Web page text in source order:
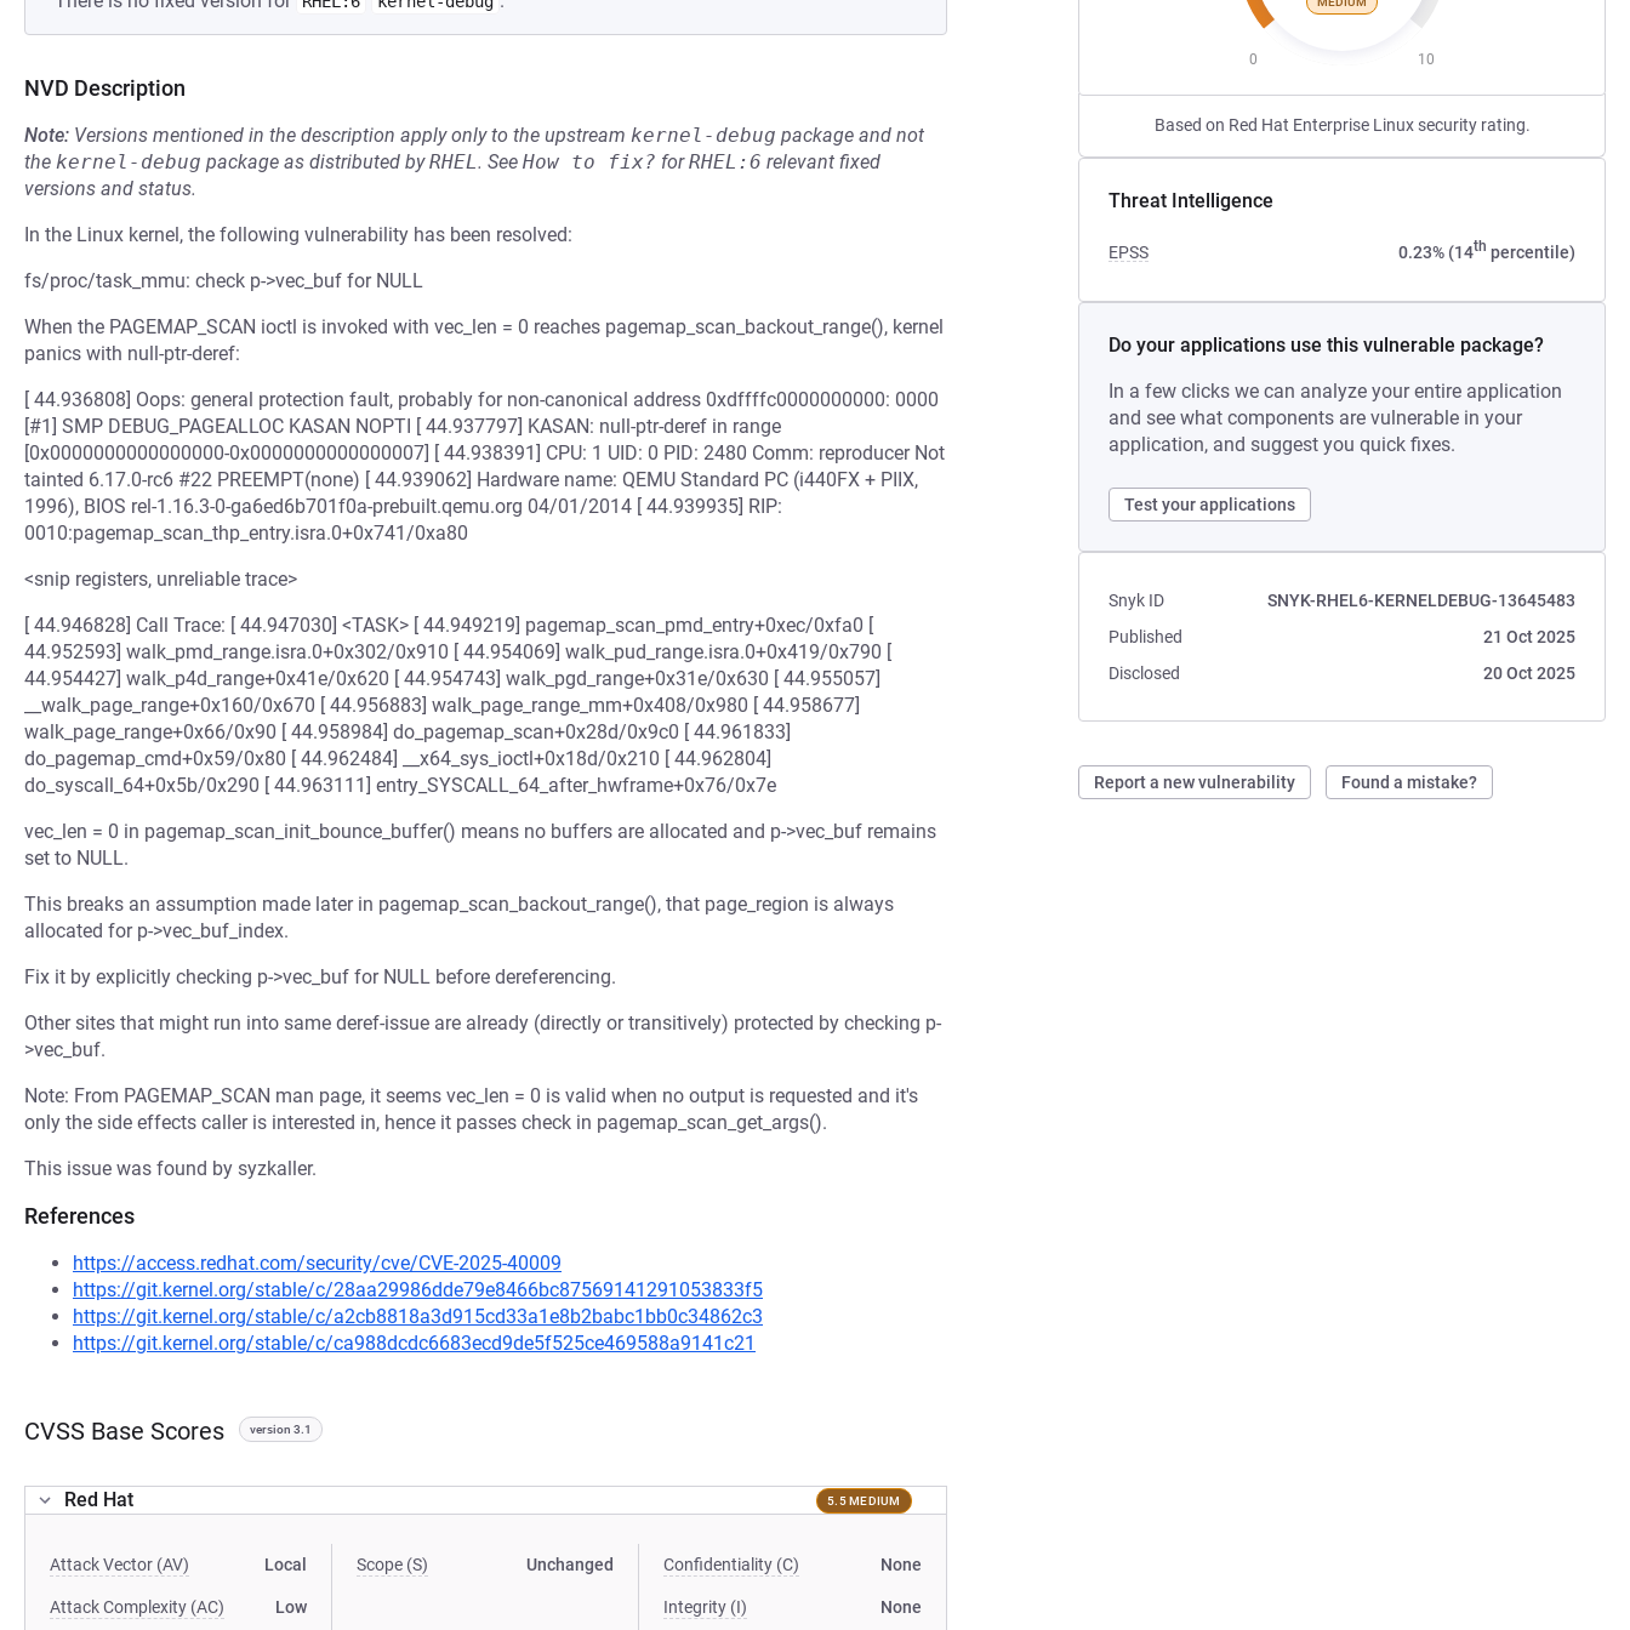
0 10
Based on Red Hat Enterprise Linux security rating.
Threat Intelligence
EPSS 0.23% (14th percentile)
Do your applications use this vulnerable package?
In a few clicks we can analyze your entire application
and see what components are vulnerable in your
application, and suggest you quick fixes.
Test your applications
Snyk ID
SNYK-RHEL6-KERNELDEBUG-13645483
Published
21 Oct 2025
Disclosed
20 Oct 2025
Report a new vulnerability Found a mistake?
NVD Description
Note: Versions mentioned in the description apply only to the upstream kernel-debug package and not
the kernel-debug package as distributed byRHEL. See How to fix? forRHEL:6 relevant fixed
versions and status.
In the Linux kernel, the following vulnerability has been resolved:
fs/proc/task_mmu: check p->vec_buf for NULL
When the PAGEMAP_SCAN ioctl is invoked with vec_len = 0 reaches pagemap_scan_backout_range(), kernel
panics with null-ptr-deref:
[ 44.936808] Oops: general protection fault, probably for non-canonical address 0xdffffc0000000000: 0000
[#1] SMP DEBUG_PAGEALLOC KASAN NOPTI [ 44.937797] KASAN: null-ptr-deref in range
[0x0000000000000000-0x0000000000000007] [ 44.938391] CPU: 1 UID: 0 PID: 2480 Comm: reproducer Not
tainted 6.17.0-rc6 #22 PREEMPT(none) [ 44.939062] Hardware name: QEMU Standard PC (i440FX + PIIX,
1996), BIOS rel-1.16.3-0-ga6ed6b701f0a-prebuilt.qemu.org 04/01/2014 [ 44.939935] RIP:
0010:pagemap_scan_thp_entry.isra.0+0x741/0xa80
<snip registers, unreliable trace>
[ 44.946828] Call Trace: [ 44.947030] <TASK> [ 44.949219] pagemap_scan_pmd_entry+0xec/0xfa0 [
44.952593] walk_pmd_range.isra.0+0x302/0x910 [ 44.954069] walk_pud_range.isra.0+0x419/0x790 [
44.954427] walk_p4d_range+0x41e/0x620 [ 44.954743] walk_pgd_range+0x31e/0x630 [ 44.955057]
__walk_page_range+0x160/0x670 [ 44.956883] walk_page_range_mm+0x408/0x980 [ 44.958677]
walk_page_range+0x66/0x90 [ 44.958984] do_pagemap_scan+0x28d/0x9c0 [ 44.961833]
do_pagemap_cmd+0x59/0x80 [ 44.962484] __x64_sys_ioctl+0x18d/0x210 [ 44.962804]
do_syscall_64+0x5b/0x290 [ 44.963111] entry_SYSCALL_64_after_hwframe+0x76/0x7e
vec_len = 0 in pagemap_scan_init_bounce_buffer() means no buffers are allocated and p->vec_buf remains
set to NULL.
This breaks an assumption made later in pagemap_scan_backout_range(), that page_region is always
allocated for p->vec_buf_index.
Fix it by explicitly checking p->vec_buf for NULL before dereferencing.
Other sites that might run into same deref-issue are already (directly or transitively) protected by checking p-
>vec_buf.
Note: From PAGEMAP_SCAN man page, it seems vec_len = 0 is valid when no output is requested and it's
only the side effects caller is interested in, hence it passes check in pagemap_scan_get_args().
This issue was found by syzkaller.
References
https://access.redhat.com/security/cve/CVE-2025-40009
https://git.kernel.org/stable/c/28aa29986dde79e8466bc87569141291053833f5
https://git.kernel.org/stable/c/a2cb8818a3d915cd33a1e8b2babc1bb0c34862c3
https://git.kernel.org/stable/c/ca988dcdc6683ecd9de5f525ce469588a9141c21
CVSS Base Scores version 3.1
Red Hat 5.5 MEDIUM
Attack Vector (AV) Local
Attack Complexity (AC) Low
Scope (S) Unchanged Confidentiality (C) None
Integrity (I) None